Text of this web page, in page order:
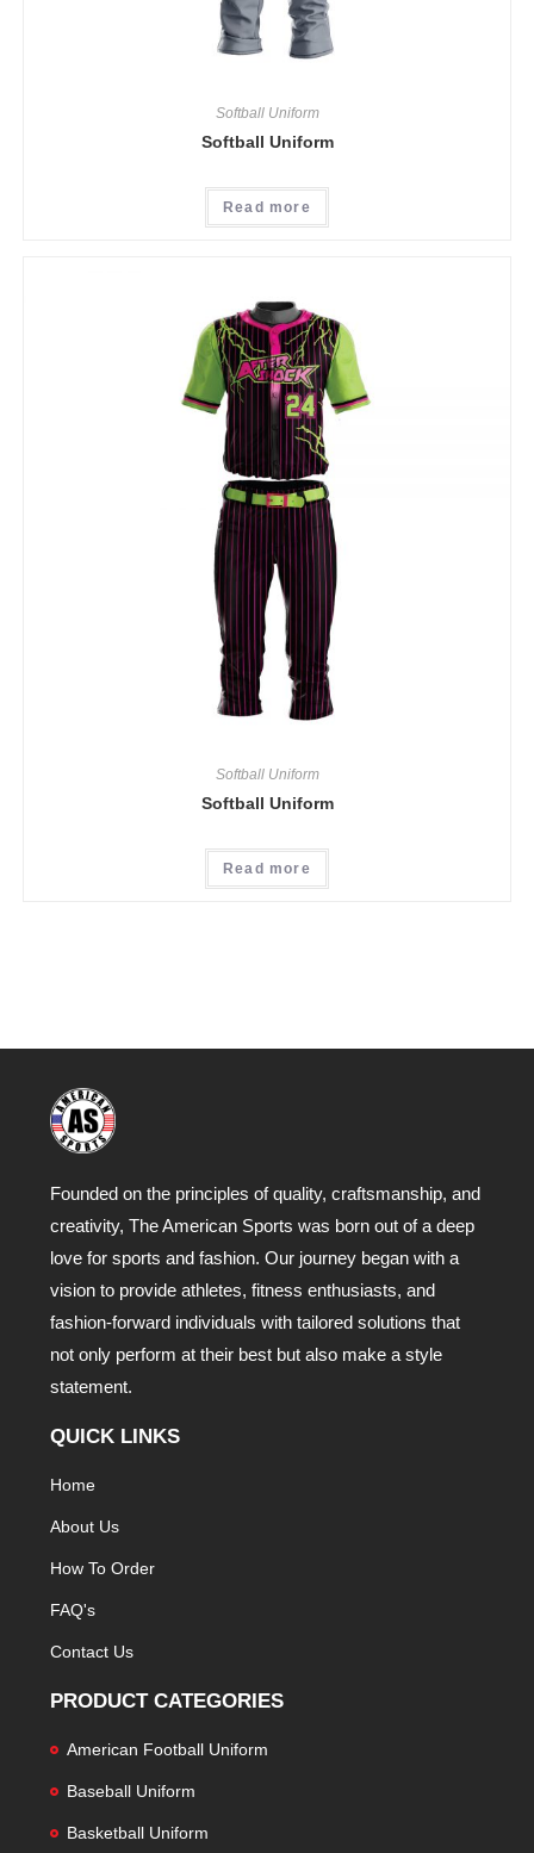
Softball Uniform
Softball Uniform
Read more
Softball Uniform
Softball Uniform
Read more
Founded on the principles of quality, craftsmanship, and
creativity, The American Sports was born out of a deep
love for sports and fashion. Our journey began with a
vision to provide athletes, fitness enthusiasts, and
fashion-forward individuals with tailored solutions that
not only perform at their best but also make a style
statement.
QUICK LINKS
Home
About Us
How To Order
FAQ's
Contact Us
PRODUCT CATEGORIES
American Football Uniform
Baseball Uniform
Basketball Uniform